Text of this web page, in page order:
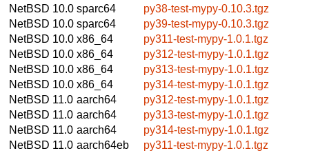
NetBSD 10.0 sparc64
py38-test-mypy-0.10.3.tgz
NetBSD 10.0 sparc64
py39-test-mypy-0.10.3.tgz
NetBSD 10.0 x86_64
py311-test-mypy-1.0.1.tgz
NetBSD 10.0 x86_64
py312-test-mypy-1.0.1.tgz
NetBSD 10.0 x86_64
py313-test-mypy-1.0.1.tgz
NetBSD 10.0 x86_64
py314-test-mypy-1.0.1.tgz
NetBSD 11.0 aarch64
py312-test-mypy-1.0.1.tgz
NetBSD 11.0 aarch64
py313-test-mypy-1.0.1.tgz
NetBSD 11.0 aarch64
py314-test-mypy-1.0.1.tgz
NetBSD 11.0 aarch64eb
py311-test-mypy-1.0.1.tgz